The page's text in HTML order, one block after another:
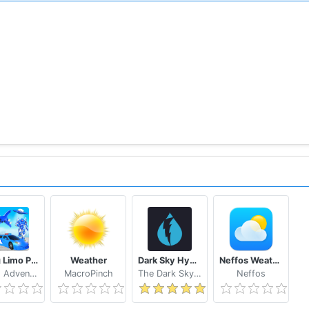
on widget
need to enable GPS, the app can detect right
exact info for
weather New York, weather London.
enable GPS.
and GPS supported
we will support 24/7 for your demand.
Flying Limo Police Helicopter Car Robot Games
Grand Adventure Games
Weather
MacroPinch
Dark Sky Hyperlocal Weather
The Dark Sky Company
Neffos Weather
Neffos